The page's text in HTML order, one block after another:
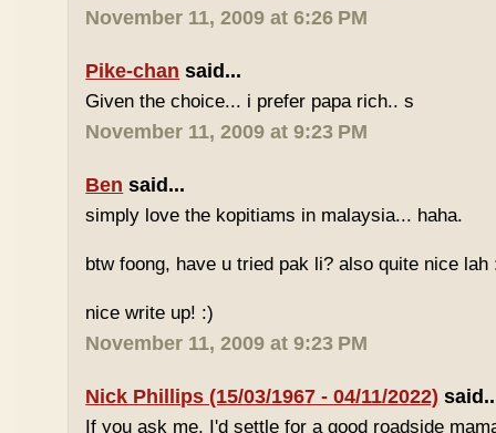
November 11, 2009 at 6:26 PM
Pike-chan said...
Given the choice... i prefer papa rich.. s
November 11, 2009 at 9:23 PM
Ben said...
simply love the kopitiams in malaysia... haha.
btw foong, have u tried pak li? also quite nice lah
nice write up! :)
November 11, 2009 at 9:23 PM
Nick Phillips (15/03/1967 - 04/11/2022)
If you ask me, I'd settle for a good roadside